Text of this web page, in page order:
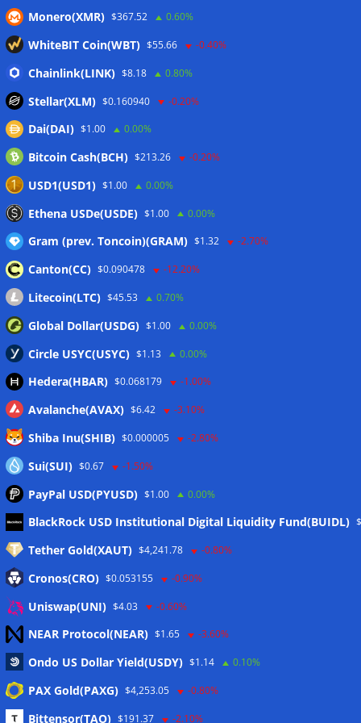
Coldcard hackers transfer 64 BTC and 200 ETH to
cryptocurrency mixers 06/08/2026
Situational Awareness returns with $400M investment after
Wallets&Co
Meta
Anmelden
Eintrags-Feed
Kommentar-Feed
WordPress.org
Twitter
Monero(XMR) $367.52 0.60%
WhiteBIT Coin(WBT) $55.66 -0.40%
Chainlink(LINK) $8.18 0.80%
Stellar(XLM) $0.160940 -0.20%
Dai(DAI) $1.00 0.00%
Bitcoin Cash(BCH) $213.26 -0.20%
USD1(USD1) $1.00 0.00%
Ethena USDe(USDE) $1.00 0.00%
Gram (prev. Toncoin)(GRAM) $1.32 -2.70%
Canton(CC) $0.090478 -12.20%
Litecoin(LTC) $45.53 0.70%
Global Dollar(USDG) $1.00 0.00%
Circle USYC(USYC) $1.13 0.00%
Hedera(HBAR) $0.068179 -1.00%
Avalanche(AVAX) $6.42 -3.10%
Shiba Inu(SHIB) $0.000005 -2.80%
Sui(SUI) $0.67 -1.50%
PayPal USD(PYUSD) $1.00 0.00%
BlackRock USD Institutional Digital Liquidity Fund(BUIDL)
Tether Gold(XAUT) $4,241.78 -0.80%
Cronos(CRO) $0.053155 -0.90%
Uniswap(UNI) $4.03 -0.60%
NEAR Protocol(NEAR) $1.65 -3.60%
Ondo US Dollar Yield(USDY) $1.14 0.10%
PAX Gold(PAXG) $4,253.05 -0.80%
Bittensor(TAO) $191.37 -2.10%